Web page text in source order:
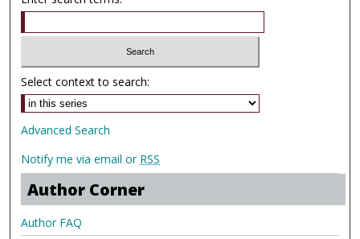
Select context to search:
Advanced Search
Notify me via email or RSS
Author Corner
Author FAQ